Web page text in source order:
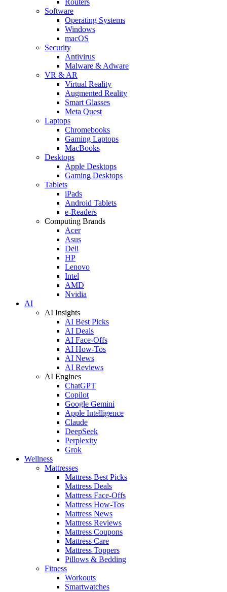
Software
Operating Systems
Windows
macOS
Security
Antivirus
Malware & Adware
VR & AR
Virtual Reality
Augmented Reality
Smart Glasses
Meta Quest
Laptops
Chromebooks
Gaming Laptops
MacBooks
Desktops
Apple Desktops
Gaming Desktops
Tablets
iPads
Android Tablets
e-Readers
Computing Brands
Acer
Asus
Dell
HP
Lenovo
Intel
AMD
Nvidia
AI
AI Insights
AI Best Picks
AI Deals
AI Face-Offs
AI How-Tos
AI News
AI Reviews
AI Engines
ChatGPT
Copilot
Google Gemini
Apple Intelligence
Claude
DeepSeek
Perplexity
Grok
Wellness
Mattresses
Mattress Best Picks
Mattress Deals
Mattress Face-Offs
Mattress How-Tos
Mattress News
Mattress Reviews
Mattress Coupons
Mattress Care
Mattress Toppers
Pillows & Bedding
Fitness
Workouts
Smartwatches